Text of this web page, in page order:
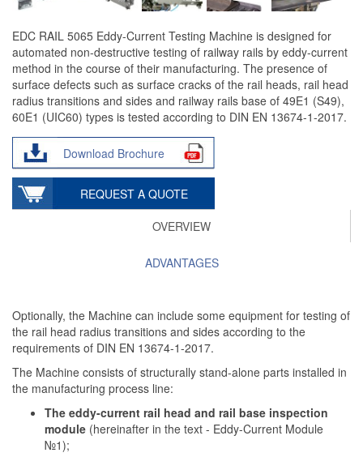
EDC RAIL 5065 Eddy-Current Testing Machine is designed for
automated non-destructive testing of railway rails by eddy-current
method in the course of their manufacturing. The presence of
surface defects such as surface cracks of the rail heads, rail head
radius transitions and sides and railway rails base of 49E1 (S49),
60E1 (UIC60) types is tested according to DIN EN 13674-1-2017.
Download Brochure
REQUEST A QUOTE
OVERVIEW
ADVANTAGES
Optionally, the Machine can include some equipment for testing of
the rail head radius transitions and sides according to the
requirements of DIN EN 13674-1-2017.
The Machine consists of structurally stand-alone parts installed in
the manufacturing process line:
The eddy-current rail head and rail base inspection
module (hereinafter in the text - Eddy-Current Module
№1);